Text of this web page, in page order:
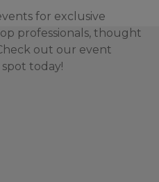
for exclusive
professionals, thought
out our event
today!